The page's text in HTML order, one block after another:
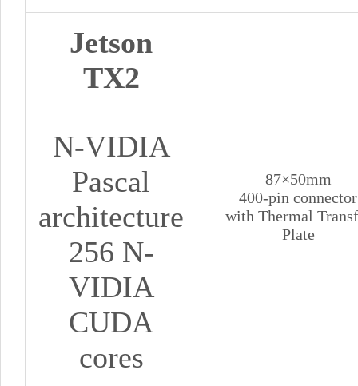
Jetson
TX2
N-VIDIA
Pascal
architecture
256 N-
VIDIA
CUDA
cores
87×50mm
400-pin connector
with Thermal
Plate